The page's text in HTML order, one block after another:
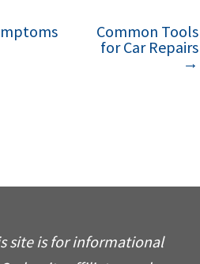
Common Tools
for Car Repairs
→
site is for informational